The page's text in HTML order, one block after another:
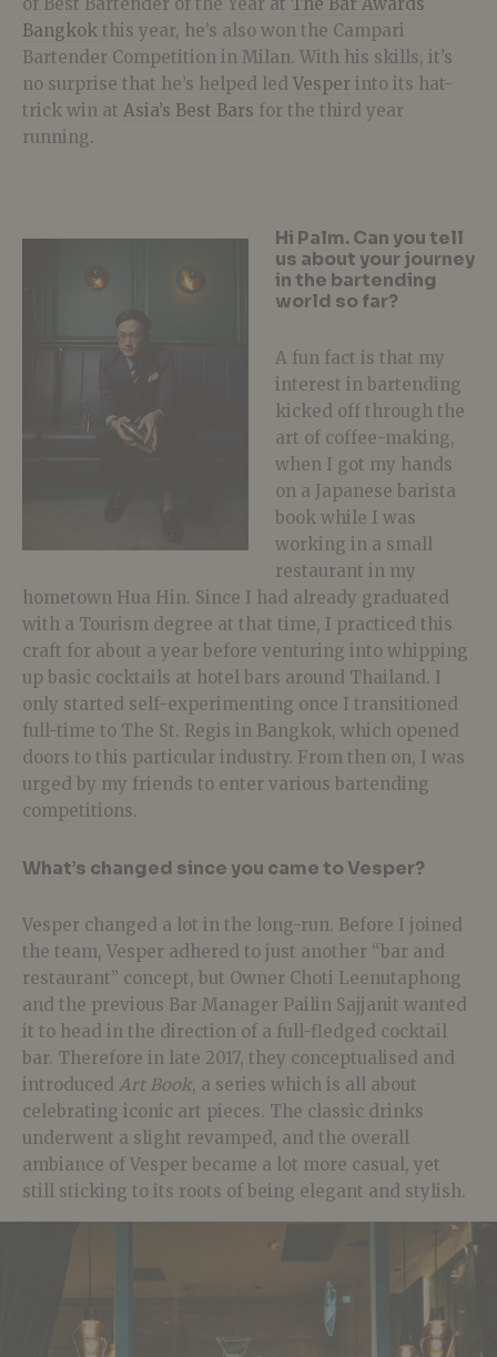
of Best Bartender of the Year at The Bar Awards
Bangkok this year, he’s also won the Campari
Bartender Competition in Milan. With his skills, it’s
no surprise that he’s helped led Vesper into its hat-
trick win at Asia’s Best Bars for the third year
running.
Hi Palm. Can you tell
us about your journey
in the bartending
world so far?
A fun fact is that my
interest in bartending
kicked off through the
art of coffee-making,
when I got my hands
on a Japanese barista
book while I was
working in a small
restaurant in my
hometown Hua Hin. Since I had already graduated
with a Tourism degree at that time, I practiced this
craft for about a year before venturing into whipping
up basic cocktails at hotel bars around Thailand. I
only started self-experimenting once I transitioned
full-time to The St. Regis in Bangkok, which opened
doors to this particular industry. From then on, I was
urged by my friends to enter various bartending
competitions.
What’s changed since you came to Vesper?
Vesper changed a lot in the long-run. Before I joined
the team, Vesper adhered to just another “bar and
restaurant” concept, but Owner Choti Leenutaphong
and the previous Bar Manager Pailin Sajjanit wanted
it to head in the direction of a full-fledged cocktail
bar. Therefore in late 2017, they conceptualised and
introduced Art Book, a series which is all about
celebrating iconic art pieces. The classic drinks
underwent a slight revamped, and the overall
ambiance of Vesper became a lot more casual, yet
still sticking to its roots of being elegant and stylish.